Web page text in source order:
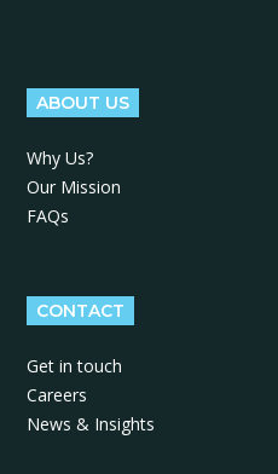
ABOUT US
Why Us?
Our Mission
FAQs
CONTACT
Get in touch
Careers
News & Insights